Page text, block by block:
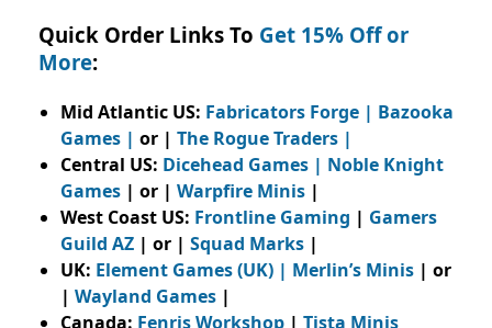
Quick Order Links To Get 15% Off or
More:
Mid Atlantic US: Fabricators Forge | Bazooka
Games | or | The Rogue Traders |
Central US: Dicehead Games | Noble Knight
Games | or | Warpfire Minis |
West Coast US: Frontline Gaming | Gamers
Guild AZ | or | Squad Marks |
UK: Element Games (UK) | Merlin’s Minis | or
| Wayland Games |
Canada: Fenris Workshop | Tista Minis